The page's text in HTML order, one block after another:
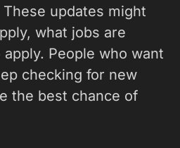
updates might
what jobs are
People who want
checking for new
the best chance of